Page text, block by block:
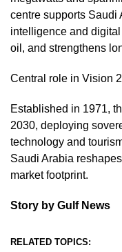
centre supports Saudi
intelligence and
oil, and strengthens
Central role in Vision
Established in 1971,
2030, deploying
technology and
Saudi Arabia
market footprint.
Story by Gulf News
RELATED TOPICS: